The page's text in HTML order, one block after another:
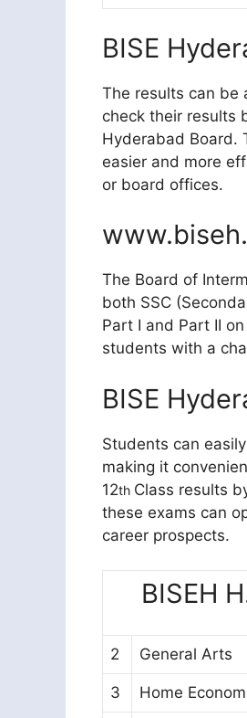
BISE
The results can be
check their results
Hyderabad Board.
easier and more
or board offices.
The Board of
both SSC
Part I and Part II
students with a
BISE
Students can
making it
12th Class results
these exams can
career prospects.
BISEH
2 General Arts
3 Home